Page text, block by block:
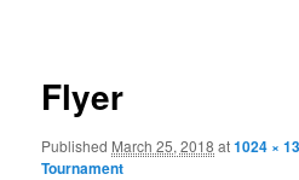
Flyer
Published March 25, 2018 at1024 ×
Tournament